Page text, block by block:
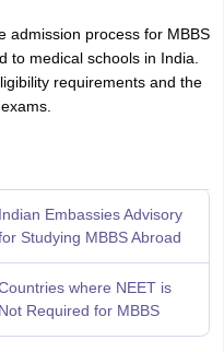
Tips Ebook
admission process for MBBS
to medical schools in India.
requirements and the
Indian Embassies Advisory
Studying MBBS Abroad
where NEET is
Not Required for MBBS